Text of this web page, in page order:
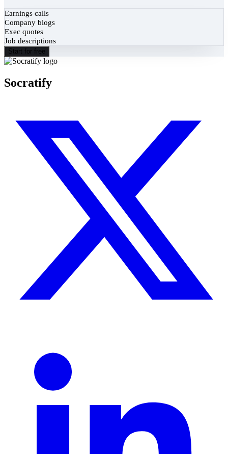
Earnings calls
Company blogs
Exec quotes
Job descriptions
Start for free
Socratify